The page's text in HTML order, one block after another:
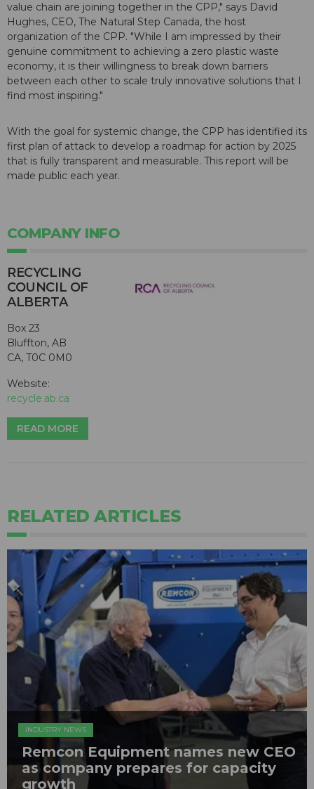
value chain are joining together in the CPP," says David
Hughes, CEO, The Natural Step Canada, the host
organization of the CPP. "While I am impressed by their
genuine commitment to achieving a zero plastic waste
economy, it is their willingness to break down barriers
between each other to scale truly innovative solutions that I
find most inspiring."
With the goal for systemic change, the CPP has identified its
first plan of attack to develop a roadmap for action by 2025
that is fully transparent and measurable. This report will be
made public each year.
COMPANY INFO
RECYCLING
COUNCIL OF
ALBERTA
Box 23
Bluffton, AB
CA, T0C 0M0
Website:
recycle.ab.ca
READ MORE
RELATED ARTICLES
INDUSTRY NEWS
Remcon Equipment names new CEO
as company prepares for capacity
growth